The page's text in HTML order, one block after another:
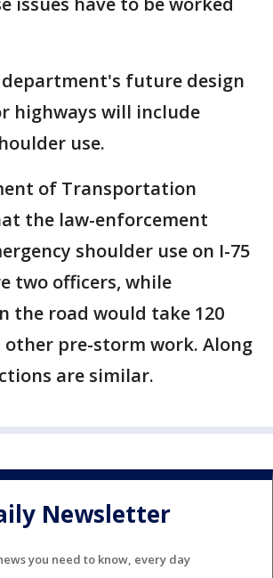
department's future design
highways will include
use.
of Transportation
the law-enforcement
shoulder use on I-75
two officers, while
the road would take 120
pre-storm work. Along
are similar.
Newsletter
you need to know, every day